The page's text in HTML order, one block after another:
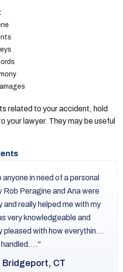
related to your accident, hold
your lawyer. They may be useful
in need of a personal
Rob Peragine and Ana were
and really helped me with my
very knowledgeable and
pleased with how everything
Bridgeport, CT